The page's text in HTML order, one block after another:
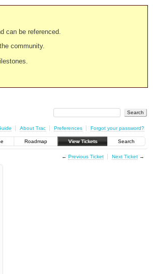
can be referenced.
community.
About Trac Preferences Forgot your password?
Roadmap View Tickets Search
← Previous Ticket Next Ticket→